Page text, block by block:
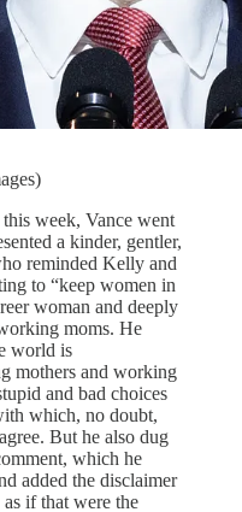
week, Vance went
a kinder, gentler,
reminded Kelly and
to “keep women in
woman and deeply
moms. He
world is
mothers and working
and bad choices
which, no doubt,
But he also dug
which he
added the disclaimer
as if that were the